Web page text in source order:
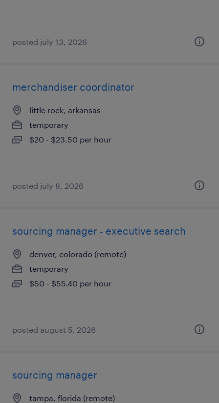
posted july 13, 2026
merchandiser coordinator
little rock, arkansas
temporary
$20 - $23.50 per hour
posted july 8, 2026
sourcing manager - executive search
denver, colorado (remote)
temporary
$50 - $55.40 per hour
posted august 5, 2026
sourcing manager
tampa, florida (remote)